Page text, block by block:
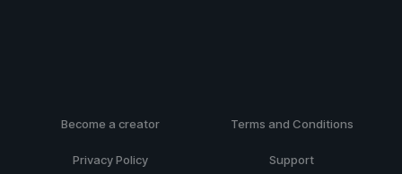
Become a creator Terms and Conditions
Privacy Policy Support